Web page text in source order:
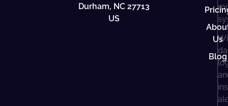
Durham, NC 27713
US
Us
Blog